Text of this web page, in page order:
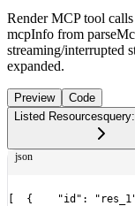
Render MCP tool
mcpInfo from
streaming/interrupted
expanded.
Preview
Code
Listed Resources
json
[
  {
"id":